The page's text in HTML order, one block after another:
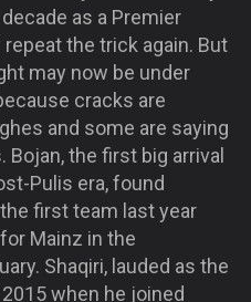
as a Premier
the trick again. But
may now be under
cracks are
and some are saying
Bojan, the first big arrival
Pulis era, found
first team last year
Mainz in the
Shaqiri, lauded as the
when he joined